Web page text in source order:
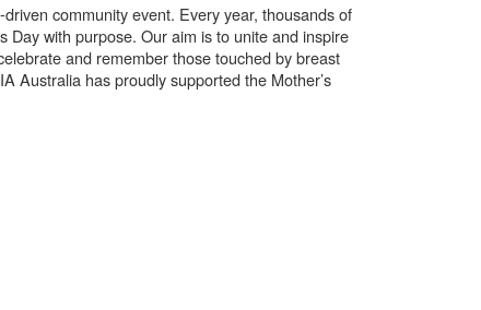
community event. Every year, thousands of
Day with purpose. Our aim is to unite and inspire
and remember those touched by breast
Australia has proudly supported the Mother’s